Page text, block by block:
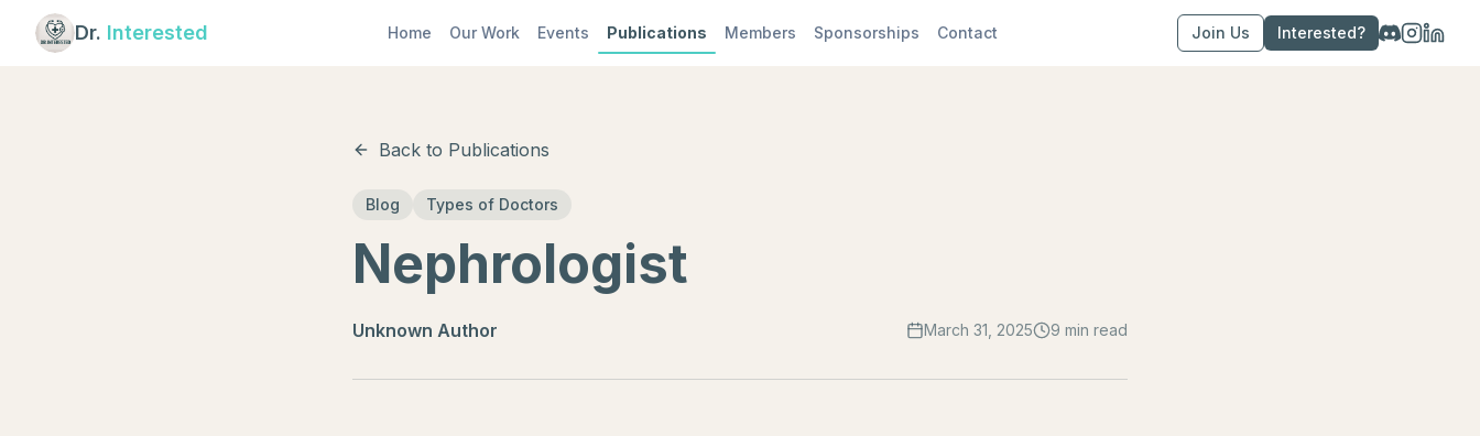
Dr. Interested Home Our Work Events Publications Members Sponsorships Contact Join Us Interested?
Back to Publications
Blog Types of Doctors
Nephrologist
Unknown Author March 31, 2025 9 min read